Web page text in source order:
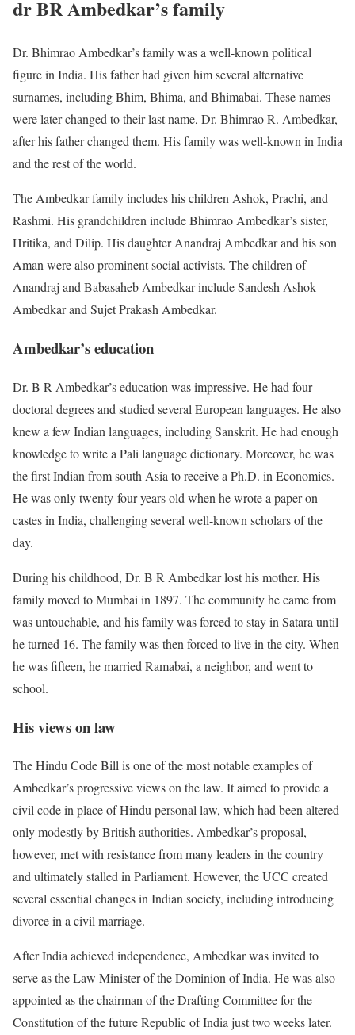
dr BR Ambedkar’s family
Dr. Bhimrao Ambedkar’s family was a well-known political
figure in India. His father had given him several alternative
surnames, including Bhim, Bhima, and Bhimabai. These names
were later changed to their last name, Dr. Bhimrao R. Ambedkar,
after his father changed them. His family was well-known in India
and the rest of the world.
The Ambedkar family includes his children Ashok, Prachi, and
Rashmi. His grandchildren include Bhimrao Ambedkar’s sister,
Hritika, and Dilip. His daughter Anandraj Ambedkar and his son
Aman were also prominent social activists. The children of
Anandraj and Babasaheb Ambedkar include Sandesh Ashok
Ambedkar and Sujet Prakash Ambedkar.
Ambedkar’s education
Dr. B R Ambedkar’s education was impressive. He had four
doctoral degrees and studied several European languages. He also
knew a few Indian languages, including Sanskrit. He had enough
knowledge to write a Pali language dictionary. Moreover, he was
the first Indian from south Asia to receive a Ph.D. in Economics.
He was only twenty-four years old when he wrote a paper on
castes in India, challenging several well-known scholars of the
day.
During his childhood, Dr. B R Ambedkar lost his mother. His
family moved to Mumbai in 1897. The community he came from
was untouchable, and his family was forced to stay in Satara until
he turned 16. The family was then forced to live in the city. When
he was fifteen, he married Ramabai, a neighbor, and went to
school.
His views on law
The Hindu Code Bill is one of the most notable examples of
Ambedkar’s progressive views on the law. It aimed to provide a
civil code in place of Hindu personal law, which had been altered
only modestly by British authorities. Ambedkar’s proposal,
however, met with resistance from many leaders in the country
and ultimately stalled in Parliament. However, the UCC created
several essential changes in Indian society, including introducing
divorce in a civil marriage.
After India achieved independence, Ambedkar was invited to
serve as the Law Minister of the Dominion of India. He was also
appointed as the chairman of the Drafting Committee for the
Constitution of the future Republic of India just two weeks later.